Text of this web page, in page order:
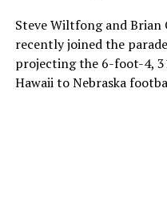
Steve Wiltfong and
recently joined the
projecting the 6-foot-4,
Hawaii to Nebraska